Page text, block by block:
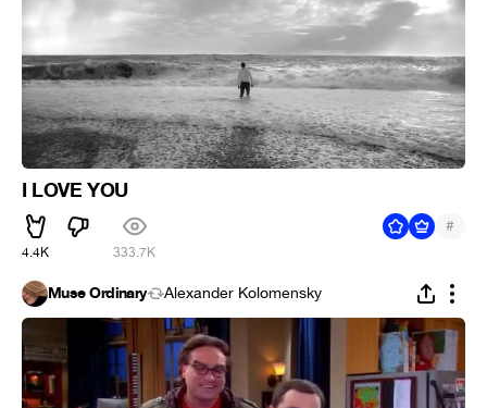
I LOVE YOU
4.4K 333.7K
#
Muse Ordinary Alexander Kolomensky